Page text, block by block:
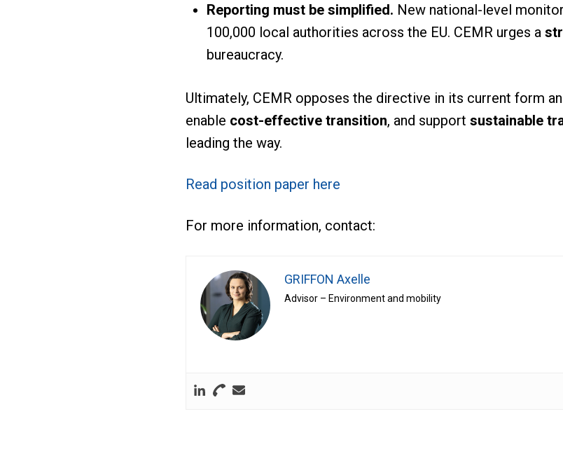
Reporting must be simplified. New national-level
100,000 local authorities across the EU. CEMR urges a
bureaucracy.
Ultimately, CEMR opposes the directive in its current form
enable cost-effective transition, and support sustainable
leading the way.
Read position paper here
For more information, contact:
GRIFFON Axelle
Advisor – Environment and mobility